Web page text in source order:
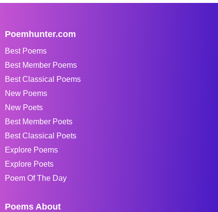
Poemhunter.com
Best Poems
Best Member Poems
Best Classical Poems
New Poems
New Poets
Best Member Poets
Best Classical Poets
Explore Poems
Explore Poets
Poem Of The Day
Poems About